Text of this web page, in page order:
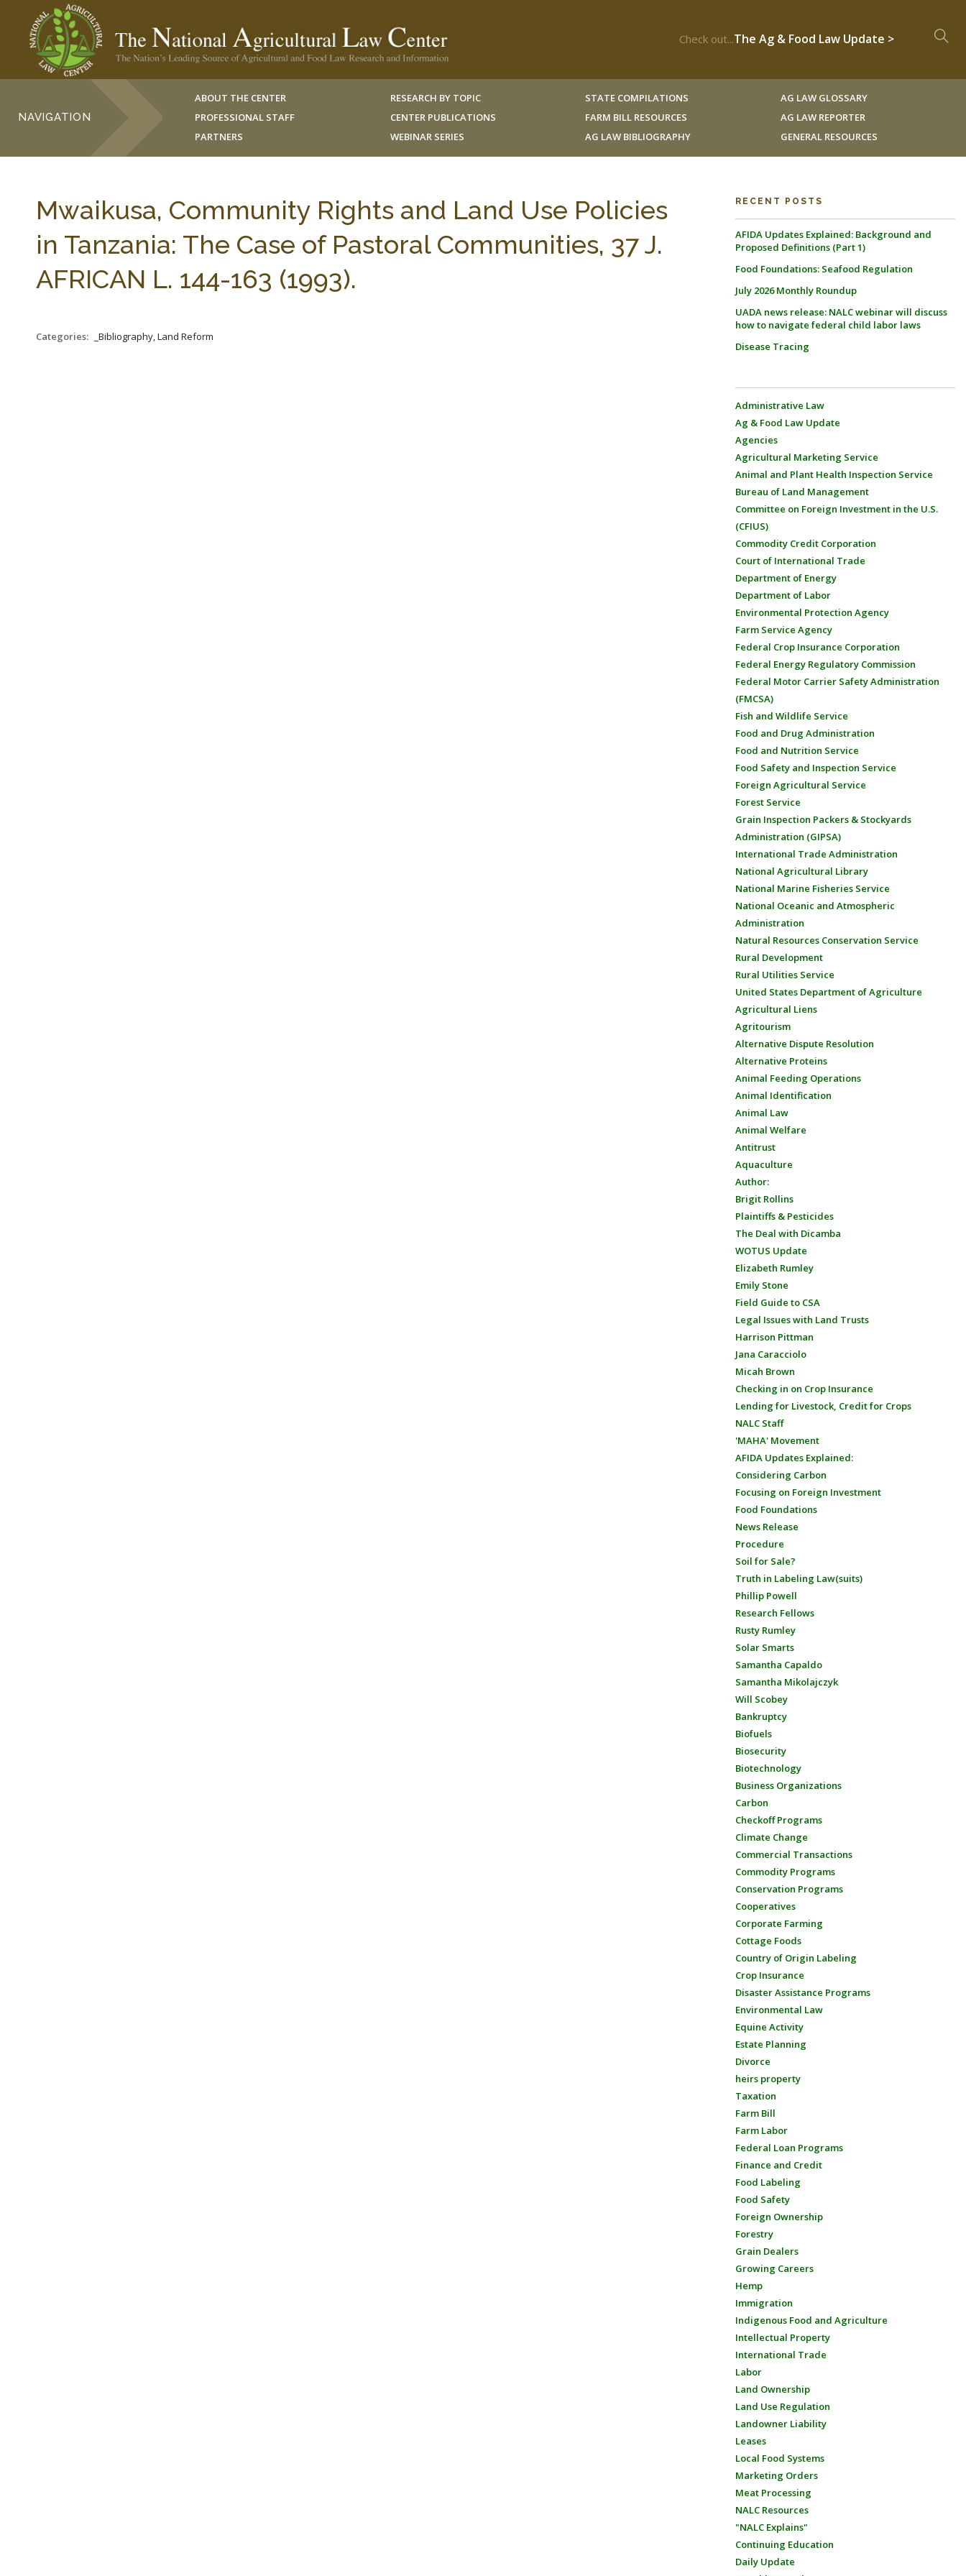
Check out...The Ag & Food Law Update >
NAVIGATION
ABOUT THE CENTER
PROFESSIONAL STAFF
PARTNERS
RESEARCH BY TOPIC
CENTER PUBLICATIONS
WEBINAR SERIES
STATE COMPILATIONS
FARM BILL RESOURCES
AG LAW BIBLIOGRAPHY
AG LAW GLOSSARY
AG LAW REPORTER
GENERAL RESOURCES
Mwaikusa, Community Rights and Land Use Policies
in Tanzania: The Case of Pastoral Communities, 37 J.
AFRICAN L. 144-163 (1993).
Categories: _Bibliography, Land Reform
RECENT POSTS
AFIDA Updates Explained: Background and
Proposed Definitions (Part 1)
Food Foundations: Seafood Regulation
July 2026 Monthly Roundup
UADA news release: NALC webinar will discuss
how to navigate federal child labor laws
Disease Tracing
Administrative Law
Ag & Food Law Update
Agencies
Agricultural Marketing Service
Animal and Plant Health Inspection Service
Bureau of Land Management
Committee on Foreign Investment in the U.S.
(CFIUS)
Commodity Credit Corporation
Court of International Trade
Department of Energy
Department of Labor
Environmental Protection Agency
Farm Service Agency
Federal Crop Insurance Corporation
Federal Energy Regulatory Commission
Federal Motor Carrier Safety Administration
(FMCSA)
Fish and Wildlife Service
Food and Drug Administration
Food and Nutrition Service
Food Safety and Inspection Service
Foreign Agricultural Service
Forest Service
Grain Inspection Packers & Stockyards
Administration (GIPSA)
International Trade Administration
National Agricultural Library
National Marine Fisheries Service
National Oceanic and Atmospheric
Administration
Natural Resources Conservation Service
Rural Development
Rural Utilities Service
United States Department of Agriculture
Agricultural Liens
Agritourism
Alternative Dispute Resolution
Alternative Proteins
Animal Feeding Operations
Animal Identification
Animal Law
Animal Welfare
Antitrust
Aquaculture
Author:
Brigit Rollins
Plaintiffs & Pesticides
The Deal with Dicamba
WOTUS Update
Elizabeth Rumley
Emily Stone
Field Guide to CSA
Legal Issues with Land Trusts
Harrison Pittman
Jana Caracciolo
Micah Brown
Checking in on Crop Insurance
Lending for Livestock, Credit for Crops
NALC Staff
'MAHA' Movement
AFIDA Updates Explained:
Considering Carbon
Focusing on Foreign Investment
Food Foundations
News Release
Procedure
Soil for Sale?
Truth in Labeling Law(suits)
Phillip Powell
Research Fellows
Rusty Rumley
Solar Smarts
Samantha Capaldo
Samantha Mikolajczyk
Will Scobey
Bankruptcy
Biofuels
Biosecurity
Biotechnology
Business Organizations
Carbon
Checkoff Programs
Climate Change
Commercial Transactions
Commodity Programs
Conservation Programs
Cooperatives
Corporate Farming
Cottage Foods
Country of Origin Labeling
Crop Insurance
Disaster Assistance Programs
Environmental Law
Equine Activity
Estate Planning
Divorce
heirs property
Taxation
Farm Bill
Farm Labor
Federal Loan Programs
Finance and Credit
Food Labeling
Food Safety
Foreign Ownership
Forestry
Grain Dealers
Growing Careers
Hemp
Immigration
Indigenous Food and Agriculture
Intellectual Property
International Trade
Labor
Land Ownership
Land Use Regulation
Landowner Liability
Leases
Local Food Systems
Marketing Orders
Meat Processing
NALC Resources
"NALC Explains"
Continuing Education
Daily Update